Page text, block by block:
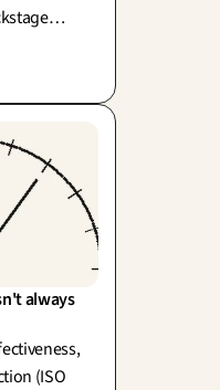
the
always
(ISO